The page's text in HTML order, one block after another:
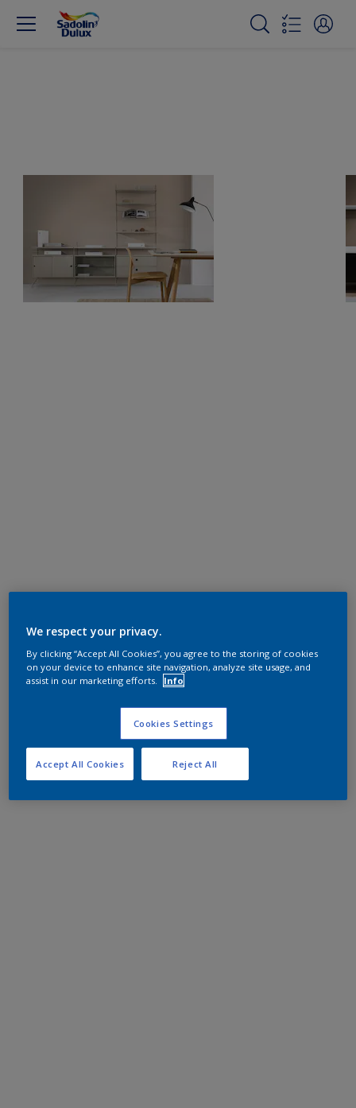
We respect your privacy.
By clicking “Accept All Cookies”, you agree to the storing of cookies
on your device to enhance site navigation, analyze site usage, and
assist in our marketing efforts.
Info
Cookies Settings
Reject All
Accept All Cookies